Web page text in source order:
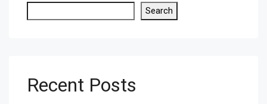
Search
Recent Posts